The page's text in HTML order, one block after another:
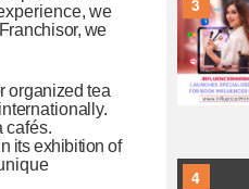
we
Franchisor, we
organized tea
internationally.
cafés.
itsexhibition of
4